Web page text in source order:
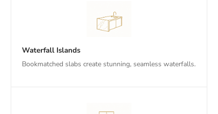
Waterfall Islands
Bookmatched slabs create stunning, seamless waterfalls.